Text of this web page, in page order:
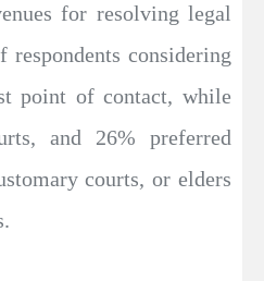
for resolving legal
considering
point of contact, while
and 26% preferred
courts, or elders